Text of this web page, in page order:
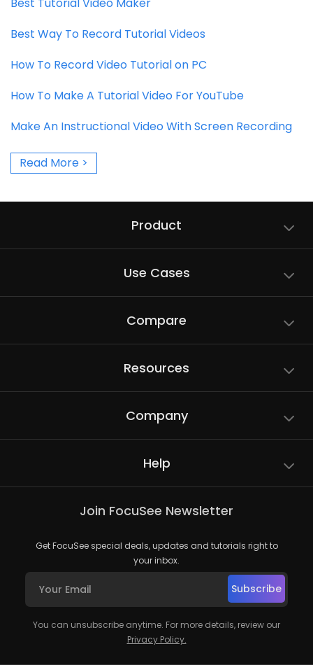
Best Tutorial Video Maker
Best Way To Record Tutorial Videos
How To Record Video Tutorial on PC
How To Make A Tutorial Video For YouTube
Make An Instructional Video With Screen Recording
Read More >
Product
Use Cases
Compare
Resources
Company
Help
Join FocuSee Newsletter
Get FocuSee special deals, updates and tutorials right to
your inbox.
Subscribe
You can unsubscribe anytime. For more details, review our
Privacy Policy.